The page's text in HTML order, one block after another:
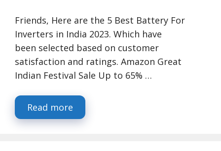
Friends, Here are the 5 Best Battery For
Inverters in India 2023. Which have
been selected based on customer
satisfaction and ratings. Amazon Great
Indian Festival Sale Up to 65% …
Read more